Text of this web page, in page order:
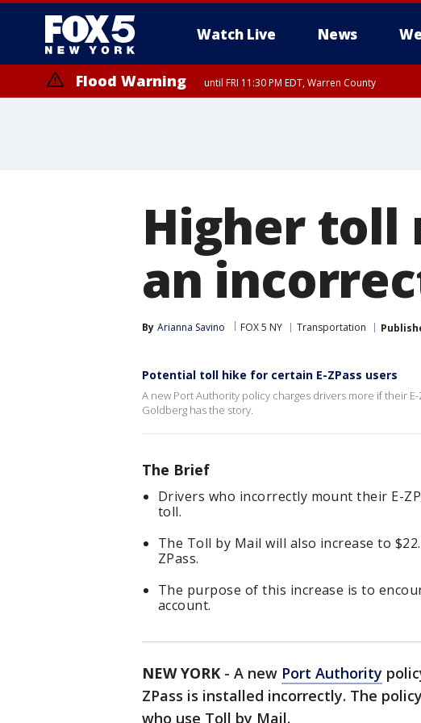
Watch Live News
Flood Warning until FRI 11:30 PM EDT, Warren County
Higher toll
an
By Arianna Savino FOX 5 NY Transportation
Potential toll hike for certain E-ZPass users
A new Port Authority policy charges drivers more if their E-
Goldberg has the story.
The Brief
Drivers who incorrectly mount their E-
toll.
The Toll by Mail will also increase to
ZPass.
The purpose of this increase is to
account.
NEW YORK - A new Port Authority
ZPass is installed incorrectly. The
who use Toll by Mail.